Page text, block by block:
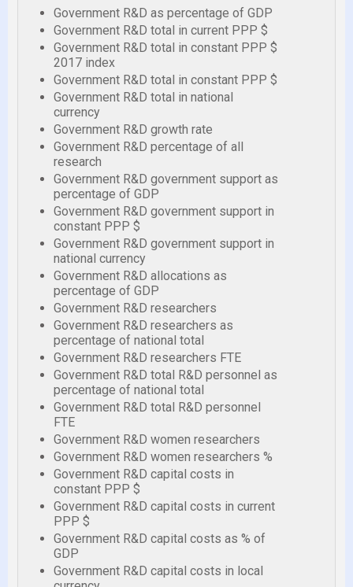
Government R&D as percentage of GDP
Government R&D total in current PPP $
Government R&D total in constant PPP $
2017 index
Government R&D total in constant PPP $
Government R&D total in national
currency
Government R&D growth rate
Government R&D percentage of all
research
Government R&D government support as
percentage of GDP
Government R&D government support in
constant PPP $
Government R&D government support in
national currency
Government R&D allocations as
percentage of GDP
Government R&D researchers
Government R&D researchers as
percentage of national total
Government R&D researchers FTE
Government R&D total R&D personnel as
percentage of national total
Government R&D total R&D personnel
FTE
Government R&D women researchers
Government R&D women researchers %
Government R&D capital costs in
constant PPP $
Government R&D capital costs in current
PPP $
Government R&D capital costs as % of
GDP
Government R&D capital costs in local